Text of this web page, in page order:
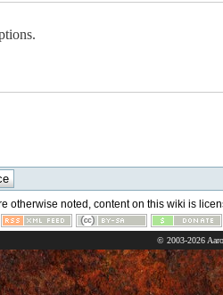
otherwise noted, content on this wiki is
© 2003-2026